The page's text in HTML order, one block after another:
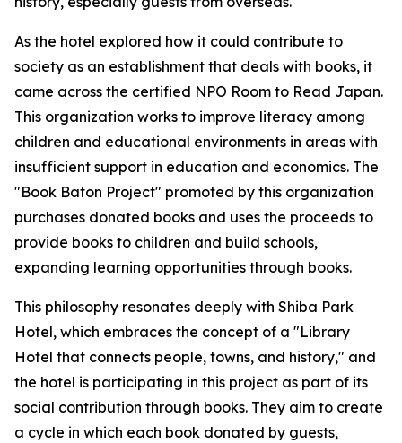
As the hotel explored how it could contribute to
society as an establishment that deals with books, it
came across the certified NPO Room to Read Japan.
This organization works to improve literacy among
children and educational environments in areas with
insufficient support in education and economics. The
"Book Baton Project" promoted by this organization
purchases donated books and uses the proceeds to
provide books to children and build schools,
expanding learning opportunities through books.
This philosophy resonates deeply with Shiba Park
Hotel, which embraces the concept of a "Library
Hotel that connects people, towns, and history," and
the hotel is participating in this project as part of its
social contribution through books. They aim to create
a cycle in which each book donated by guests,